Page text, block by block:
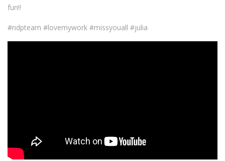
fun!!
#ndpteam #lovemywork #missyouall #julia